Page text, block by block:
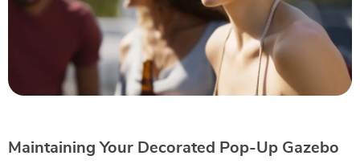
Maintaining Your Decorated Pop-Up Gazebo